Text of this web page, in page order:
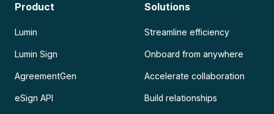
Product
Lumin
Lumin Sign
AgreementGen
eSign API
Solutions
Streamline efficiency
Onboard from anywhere
Accelerate collaboration
Build relationships